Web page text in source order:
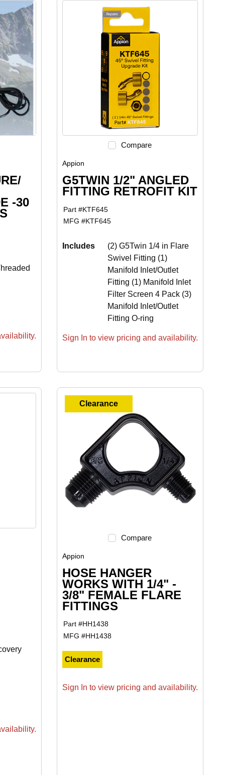
-30
Compare
Appion
G5TWIN 1/2" ANGLED
FITTING RETROFIT KIT
Part #KTF645
MFG #KTF645
Includes
(2) G5Twin 1/4 in Flare
Swivel Fitting (1)
Manifold Inlet/Outlet
Fitting (1) Manifold Inlet
Filter Screen 4 Pack (3)
Manifold Inlet/Outlet
Fitting O-ring
Sign In to view pricing and availability.
Clearance
Compare
Appion
HOSE HANGER
WORKS WITH 1/4" -
3/8" FEMALE FLARE
FITTINGS
Part #HH1438
MFG #HH1438
Clearance
Sign In to view pricing and availability.